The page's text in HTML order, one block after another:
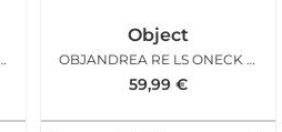
FOREST NIGHT MEL
Object
OBJANDREA RE LS ONECK EMB TOP BLUE SHADOW
59,99 €